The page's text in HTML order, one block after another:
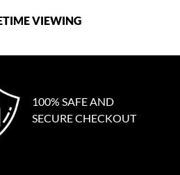
VIEWING
100% SAFE AND
SECURE CHECKOUT